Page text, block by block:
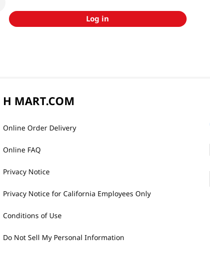
Log in
H MART.COM
Online Order Delivery
Online FAQ
Privacy Notice
Privacy Notice for California Employees Only
Conditions of Use
Do Not Sell My Personal Information